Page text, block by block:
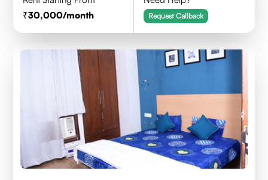
30,000/month Request Callback